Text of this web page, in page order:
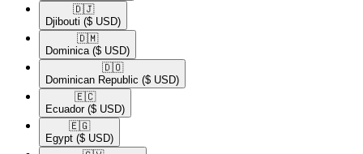
🇩🇯​
Djibouti ($ USD)
🇩🇲​
Dominica ($ USD)
🇩🇴​
Dominican Republic ($ USD)
🇪🇨​
Ecuador ($ USD)
🇪🇬​
Egypt ($ USD)